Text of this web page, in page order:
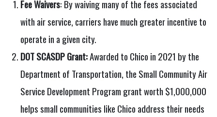
Fee Waivers: By waiving many of the fees associated
with air service, carriers have much greater incentive to
operate in a given city.
DOT SCASDP Grant:Awarded to Chico in 2021 by the
Department of Transportation, the Small Community Air
Service Development Program grant worth $1,000,000
helps small communities like Chico address their needs